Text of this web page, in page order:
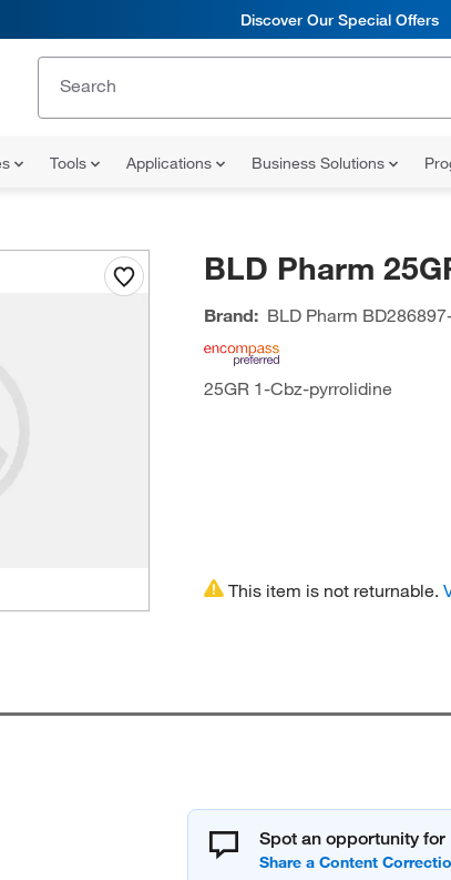
Discover Our Special Offers
Tools Applications Business Solutions
BLD Pharm
Brand: BLD Pharm
25GR 1-Cbz-pyrrolidine
This item is not returnable.
Spot an opportunity